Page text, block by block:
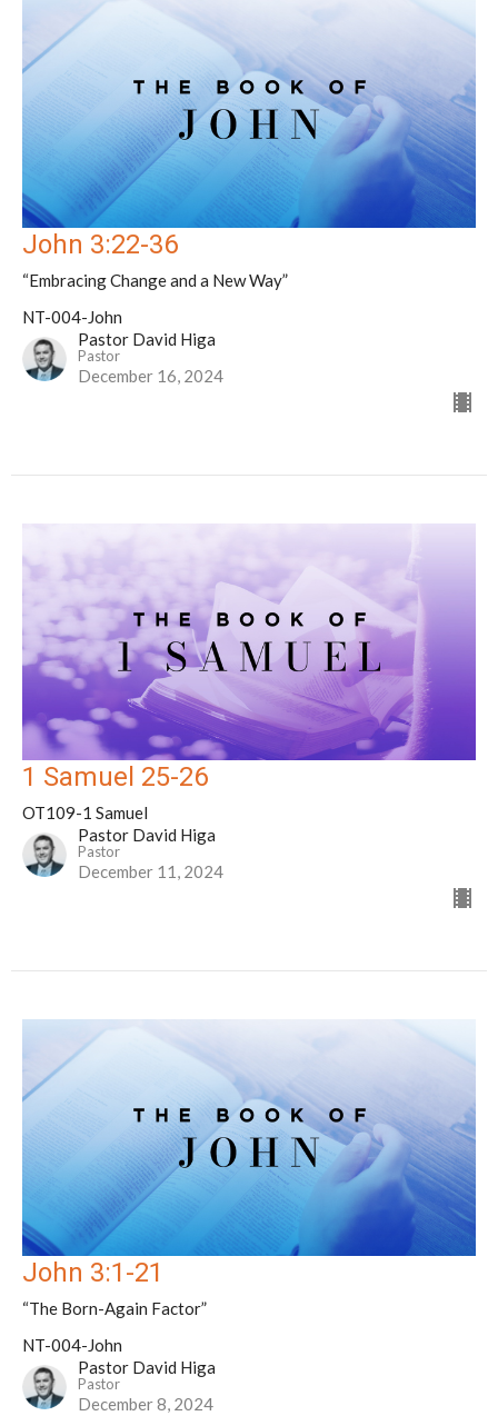
John 3:22-36
“Embracing Change and a New Way”
NT-004-John
Pastor David Higa
Pastor
December 16, 2024
1 Samuel 25-26
OT109-1 Samuel
Pastor David Higa
Pastor
December 11, 2024
John 3:1-21
“The Born-Again Factor”
NT-004-John
Pastor David Higa
Pastor
December 8, 2024